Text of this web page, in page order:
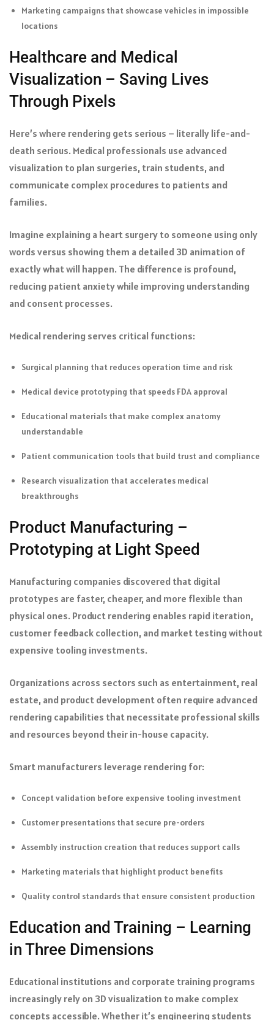
Marketing campaigns that showcase vehicles in impossible
locations
Healthcare and Medical
Visualization – Saving Lives
Through Pixels
Here’s where rendering gets serious – literally life-and-
death serious. Medical professionals use advanced
visualization to plan surgeries, train students, and
communicate complex procedures to patients and
families.
Imagine explaining a heart surgery to someone using only
words versus showing them a detailed 3D animation of
exactly what will happen. The difference is profound,
reducing patient anxiety while improving understanding
and consent processes.
Medical rendering serves critical functions:
Surgical planning that reduces operation time and risk
Medical device prototyping that speeds FDA approval
Educational materials that make complex anatomy
understandable
Patient communication tools that build trust and compliance
Research visualization that accelerates medical
breakthroughs
Product Manufacturing –
Prototyping at Light Speed
Manufacturing companies discovered that digital
prototypes are faster, cheaper, and more flexible than
physical ones. Product rendering enables rapid iteration,
customer feedback collection, and market testing without
expensive tooling investments.
Organizations across sectors such as entertainment, real
estate, and product development often require advanced
rendering capabilities that necessitate professional skills
and resources beyond their in-house capacity.
Smart manufacturers leverage rendering for:
Concept validation before expensive tooling investment
Customer presentations that secure pre-orders
Assembly instruction creation that reduces support calls
Marketing materials that highlight product benefits
Quality control standards that ensure consistent production
Education and Training – Learning
in Three Dimensions
Educational institutions and corporate training programs
increasingly rely on 3D visualization to make complex
concepts accessible. Whether it’s engineering students